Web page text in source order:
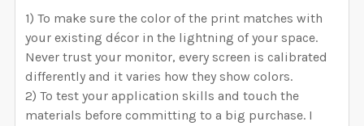
1) To make sure the color of the print matches with
your existing décor in the lightning of your space.
Never trust your monitor, every screen is calibrated
differently and it varies how they show colors.
2) To test your application skills and touch the
materials before committing to a big purchase. I